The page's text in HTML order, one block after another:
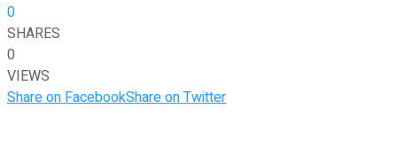
0
SHARES
0
VIEWS
Share on FacebookShare on Twitter